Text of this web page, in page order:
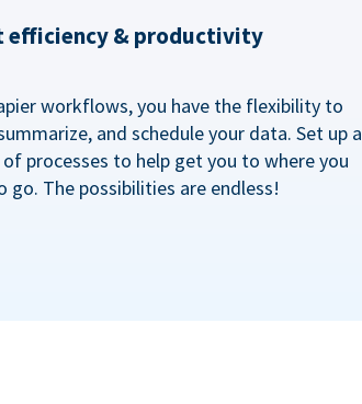
efficiency & productivity
workflows, you have the flexibility to
and schedule your data. Set up a
processes to help get you to where you
go. The possibilities are endless!